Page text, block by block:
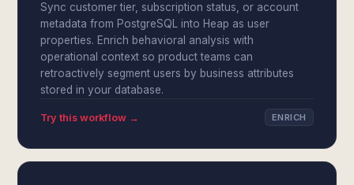
Sync customer tier, subscription status, or account
metadata from PostgreSQL into Heap as user
properties. Enrich behavioral analysis with
operational context so product teams can
retroactively segment users by business attributes
stored in your database.
Try this workflow → ENRICH